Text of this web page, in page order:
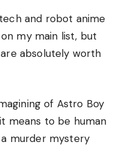
and robot anime
my main list, but
absolutely worth
of Astro Boy
means to be human
murder mystery